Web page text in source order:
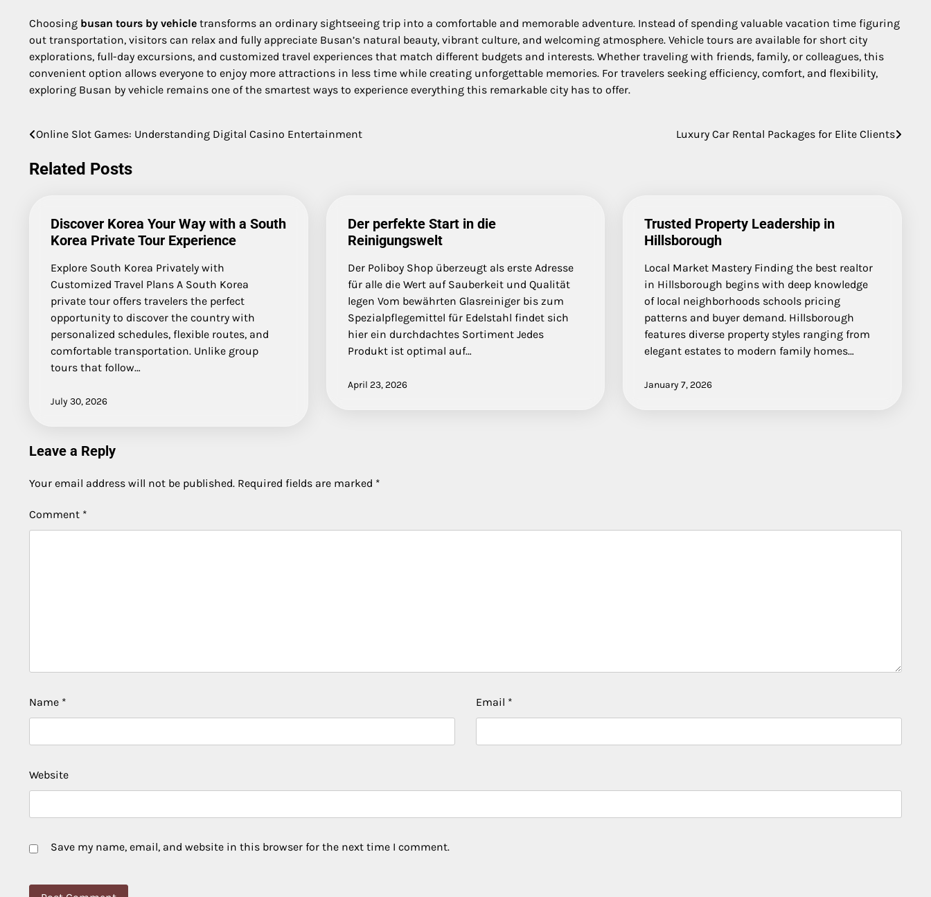
Choosing busan tours by vehicle transforms an ordinary sightseeing trip into a comfortable and memorable adventure. Instead of spending valuable vacation time figuring
out transportation, visitors can relax and fully appreciate Busan’s natural beauty, vibrant culture, and welcoming atmosphere. Vehicle tours are available for short city
explorations, full-day excursions, and customized travel experiences that match different budgets and interests. Whether traveling with friends, family, or colleagues, this
convenient option allows everyone to enjoy more attractions in less time while creating unforgettable memories. For travelers seeking efficiency, comfort, and flexibility,
exploring Busan by vehicle remains one of the smartest ways to experience everything this remarkable city has to offer.
Post
navigation
Online Slot Games: Understanding Digital Casino Entertainment Luxury Car Rental Packages for Elite Clients
Related Posts
Discover Korea Your Way with a South
Korea Private Tour Experience
Explore South Korea Privately with
Customized Travel Plans A South Korea
private tour offers travelers the perfect
opportunity to discover the country with
personalized schedules, flexible routes, and
comfortable transportation. Unlike group
tours that follow…
July 30, 2026
Der perfekte Start in die
Reinigungswelt
Der Poliboy Shop überzeugt als erste Adresse
für alle die Wert auf Sauberkeit und Qualität
legen Vom bewährten Glasreiniger bis zum
Spezialpflegemittel für Edelstahl findet sich
hier ein durchdachtes Sortiment Jedes
Produkt ist optimal auf…
April 23, 2026
Trusted Property Leadership in
Hillsborough
Local Market Mastery Finding the best realtor
in Hillsborough begins with deep knowledge
of local neighborhoods schools pricing
patterns and buyer demand. Hillsborough
features diverse property styles ranging from
elegant estates to modern family homes…
January 7, 2026
Leave a Reply
Your email address will not be published. Required fields are marked *
Comment *
Name * Email *
Website
Save my name, email, and website in this browser for the next time I comment.